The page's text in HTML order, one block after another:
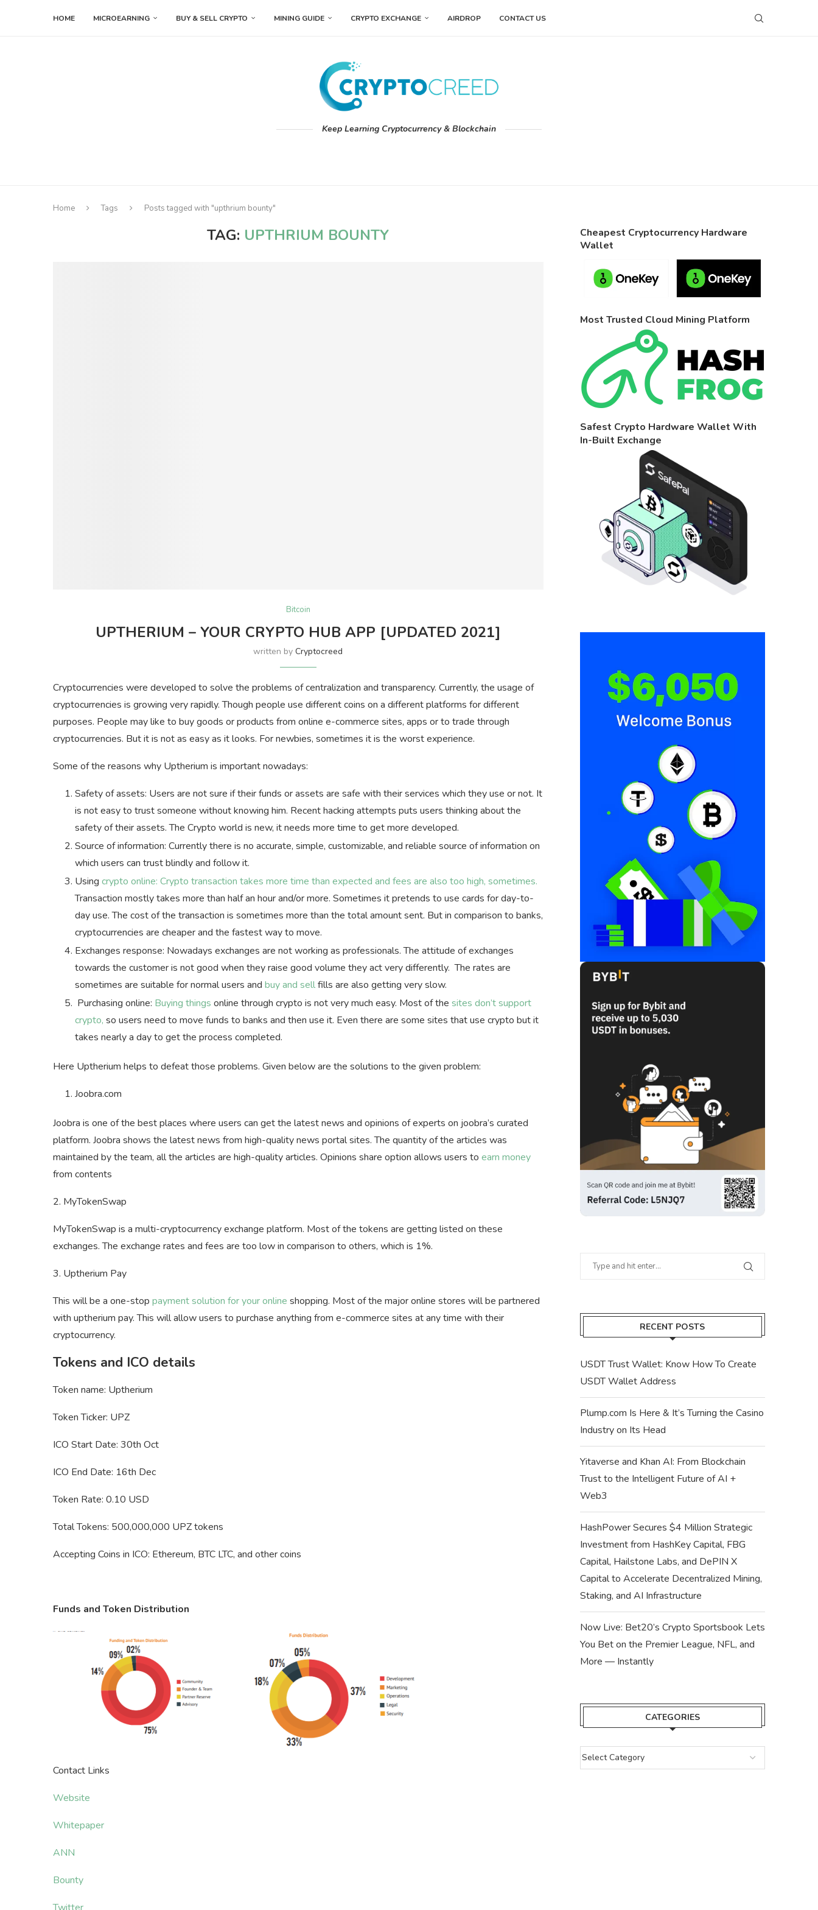
HOME MICROEARNING BUY & SELL CRYPTO MINING GUIDE CRYPTO EXCHANGE AIRDROP CONTACT US
Keep Learning Cryptocurrency & Blockchain
Home Tags Posts tagged with "upthrium bounty"
TAG: UPTHRIUM BOUNTY
Bitcoin
UPTHERIUM – YOUR CRYPTO HUB APP [UPDATED 2021]
written byCryptocreed
Cryptocurrencies were developed to solve the problems of centralization and transparency. Currently, the usage of
cryptocurrencies is growing very rapidly. Though people use different coins on a different platforms for different
purposes. People may like to buy goods or products from online e-commerce sites, apps or to trade through
cryptocurrencies. But it is not as easy as it looks. For newbies, sometimes it is the worst experience.
Some of the reasons why Uptherium is important nowadays:
Safety of assets: Users are not sure if their funds or assets are safe with their services which they use or not. It
is not easy to trust someone without knowing him. Recent hacking attempts puts users thinking about the
safety of their assets. The Crypto world is new, it needs more time to get more developed.
Source of information: Currently there is no accurate, simple, customizable, and reliable source of information on
which users can trust blindly and follow it.
Using crypto online: Crypto transaction takes more time than expected and fees are also too high, sometimes.
Transaction mostly takes more than half an hour and/or more. Sometimes it pretends to use cards for day-to-
day use. The cost of the transaction is sometimes more than the total amount sent. But in comparison to banks,
cryptocurrencies are cheaper and the fastest way to move.
Exchanges response: Nowadays exchanges are not working as professionals. The attitude of exchanges
towards the customer is not good when they raise good volume they act very differently. The rates are
sometimes are suitable for normal users and buy and sellfills are also getting very slow.
Purchasing online: Buying things online through crypto is not very much easy. Most of the sites don’t support
crypto, so users need to move funds to banks and then use it. Even there are some sites that use crypto but it
takes nearly a day to get the process completed.
Here Uptherium helps to defeat those problems. Given below are the solutions to the given problem:
Joobra.com
Joobra is one of the best places where users can get the latest news and opinions of experts on joobra’s curated
platform. Joobra shows the latest news from high-quality news portal sites. The quantity of the articles was
maintained by the team, all the articles are high-quality articles. Opinions share option allows users to earn money
from contents
2. MyTokenSwap
MyTokenSwap is a multi-cryptocurrency exchange platform. Most of the tokens are getting listed on these
exchanges. The exchange rates and fees are too low in comparison to others, which is 1%.
3. Uptherium Pay
This will be a one-stop payment solution for your online shopping. Most of the major online stores will be partnered
with uptherium pay. This will allow users to purchase anything from e-commerce sites at any time with their
cryptocurrency.
Tokens and ICO details
Token name: Uptherium
Token Ticker: UPZ
ICO Start Date: 30th Oct
ICO End Date: 16th Dec
Token Rate: 0.10 USD
Total Tokens: 500,000,000 UPZ tokens
Accepting Coins in ICO: Ethereum, BTC LTC, and other coins
Funds and Token Distribution
Contact Links
Website
Whitepaper
ANN
Bounty
Cheapest Cryptocurrency Hardware
Wallet
Most Trusted Cloud Mining Platform
Safest Crypto Hardware Wallet With
In-Built Exchange
RECENT POSTS
USDT Trust Wallet: Know How To Create
USDT Wallet Address
Plump.com Is Here & It’s Turning the Casino
Industry on Its Head
Yitaverse and Khan AI: From Blockchain
Trust to the Intelligent Future of AI +
Web3
HashPower Secures $4 Million Strategic
Investment from HashKey Capital, FBG
Capital, Hailstone Labs, and DePIN X
Capital to Accelerate Decentralized Mining,
Staking, and AI Infrastructure
Now Live: Bet20’s Crypto Sportsbook Lets
You Bet on the Premier League, NFL, and
More — Instantly
CATEGORIES